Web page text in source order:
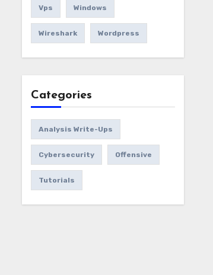
Vps Windows
Wireshark Wordpress
Categories
Analysis Write-Ups
Cybersecurity Offensive
Tutorials